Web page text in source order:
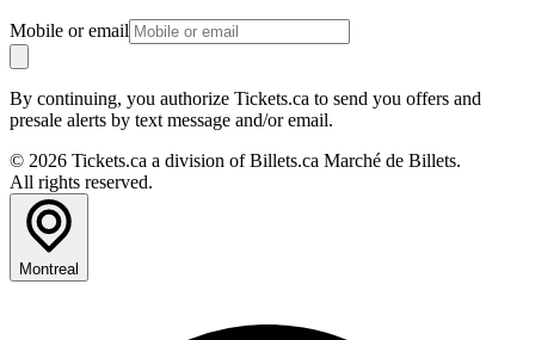
Mobile or email
By continuing, you authorize Tickets.ca to send you offers and
presale alerts by text message and/or email.
© 2026 Tickets.ca a division of Billets.ca Marché de Billets.
All rights reserved.
Montreal